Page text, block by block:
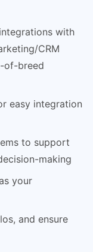
with
CRM
of-breed
easy integration
to support
making
your
and ensure